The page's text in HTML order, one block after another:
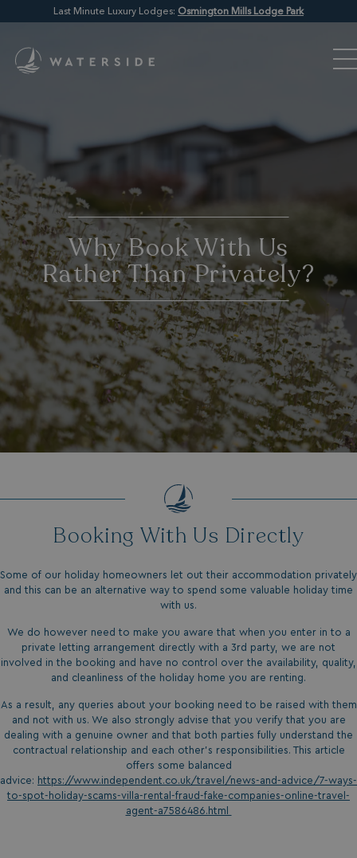
Last Minute Luxury Lodges: Osmington Mills Lodge Park
Why Book With Us
Rather Than Privately?
Booking With Us Directly
Some of our holiday homeowners let out their accommodation privately
and this can be an alternative way to spend some valuable holiday time
with us.
We do however need to make you aware that when you enter in to a
private letting arrangement directly with a 3rd party, we are not
involved in the booking and have no control over the availability, quality,
and cleanliness of the holiday home you are renting.
As a result, any queries about your booking need to be raised with them
and not with us. We also strongly advise that you verify that you are
dealing with a genuine owner and that both parties fully understand the
contractual relationship and each other’s responsibilities. This article
offers some balanced
advice: https://www.independent.co.uk/travel/news-and-advice/7-ways-
to-spot-holiday-scams-villa-rental-fraud-fake-companies-online-travel-
agent-a7586486.html